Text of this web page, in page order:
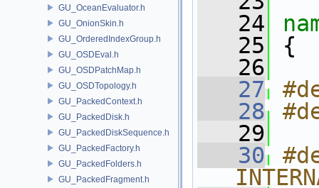
GU_OceanEvaluator.h
GU_OnionSkin.h
GU_OrderedIndexGroup.h
GU_OSDEval.h
GU_OSDPatchMap.h
GU_OSDTopology.h
GU_PackedContext.h
GU_PackedDisk.h
GU_PackedDiskSequence.h
GU_PackedFactory.h
GU_PackedFolders.h
GU_PackedFragment.h
   24
   25
{
   26
   27
   28
   29
   30